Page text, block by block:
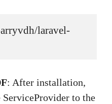
: After installation,
ServiceProvider to the